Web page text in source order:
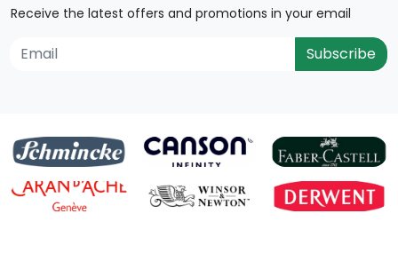
Receive the latest offers and promotions in your email
Subscribe